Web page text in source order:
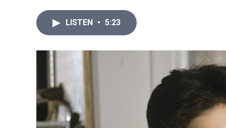
LISTEN • 5:23